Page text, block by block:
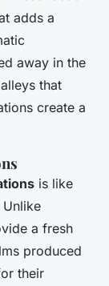
adds a
away in the
that
create a
is like
a fresh
produced
their